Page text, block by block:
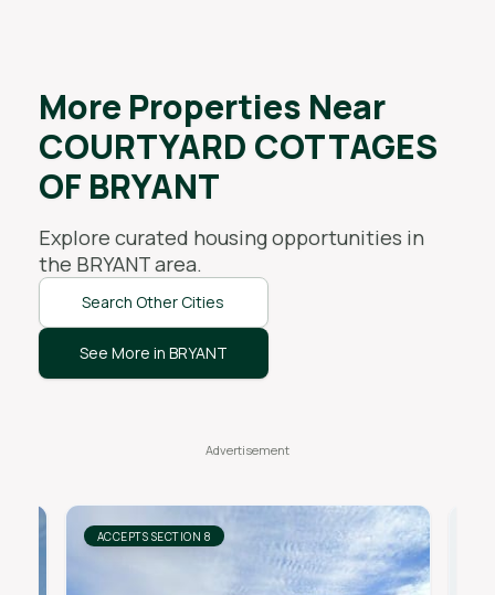
More Properties Near
COURTYARD COTTAGES
OF BRYANT
Explore curated housing opportunities in
the BRYANTarea.
Search Other Cities
See More in BRYANT
ACCEPTS SECTION 8